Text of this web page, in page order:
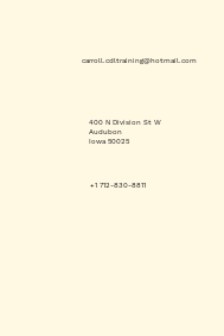
carroll.cdltraining@hotmail.com
+1 712-830-8811
400 N Division St W
Audubon
Iowa 50025